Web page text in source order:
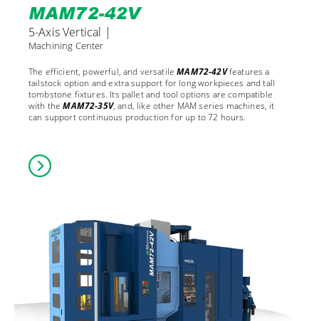
MAM72-42V
5-Axis Vertical |
Machining Center
The efficient, powerful, and versatileMAM72-42Vfeatures a
tailstock option and extra support for long workpieces and tall
tombstone fixtures. Its pallet and tool options are compatible
with theMAM72-35V, and, like other MAM series machines, it
can support continuous production for up to 72 hours.